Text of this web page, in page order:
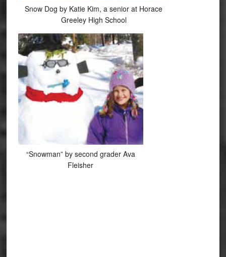
Snow Dog by Katie Kim, a senior at Horace
Greeley High School
“Snowman” by second grader Ava
Fleisher